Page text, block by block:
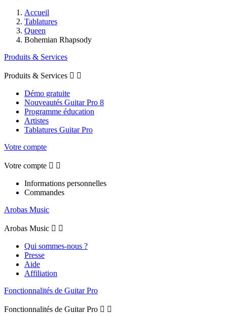
Accueil
Tablatures
Queen
Bohemian Rhapsody
Produits & Services
Produits & Services  
Démo gratuite
Nouveautés Guitar Pro 8
Programme éducation
Artistes
Tablatures Guitar Pro
Votre compte
Votre compte  
Informations personnelles
Commandes
Arobas Music
Arobas Music  
Qui sommes-nous ?
Presse
Aide
Affiliation
Fonctionnalités de Guitar Pro
Fonctionnalités de Guitar Pro  